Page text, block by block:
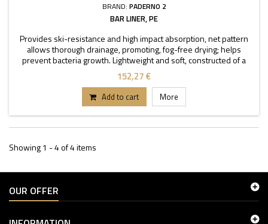
BRAND: PADERNO 2
BAR LINER, PE
Provides ski-resistance and high impact absorption, net pattern
allows thorough drainage, promoting, fog-free drying; helps
prevent bacteria growth. Lightweight and soft, constructed of a
firm, resilient plastic, BPA free.
152,27 €
Add to cart More
Showing 1 - 4 of 4 items
OUR OFFER